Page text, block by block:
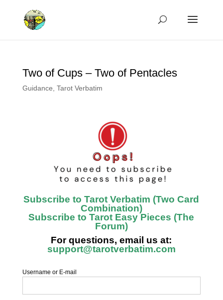
Two of Cups – Two of Pentacles
Guidance Tarot Verbatim
Subscribe to Tarot Verbatim (Two Card
Combination)
Subscribe to Tarot Easy Pieces (The
Forum)
For questions, email us at:
support@tarotverbatim.com
Username or E-mail